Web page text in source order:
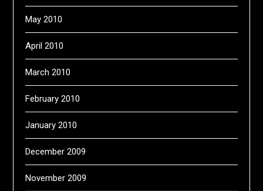
May 2010
April 2010
March 2010
February 2010
January 2010
December 2009
November 2009